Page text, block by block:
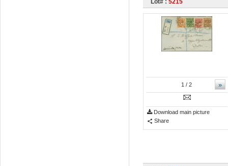
Lot# : 5215
»
1 / 2
Download main picture
Share